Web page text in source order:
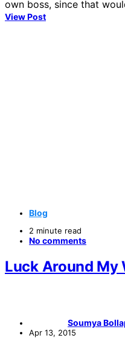
own boss, since that
View Post
Blog
2 minute read
No comments
Luck Around My
Soumya
Apr 13, 2015